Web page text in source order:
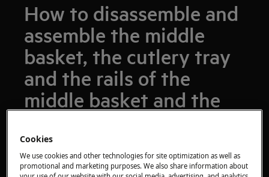
How to disassemble and
assemble the middle
basket, the cutlery tray
and the rails of the
middle basket and the
Resolution
Cookies
We use cookies and other technologies for site optimization as well as
promotional and marketing purposes. We also share information about